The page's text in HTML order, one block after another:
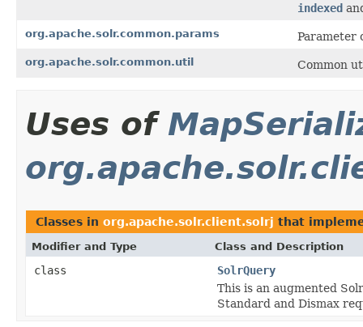
indexed
org.apache.solr.common.params Parameter
org.apache.solr.common.util Common
Uses of
Classes in org.apache.solr.client.solrj that
Modifier and Type Class and Description
class
SolrQuery
This is an augmented
Standard and Dismax